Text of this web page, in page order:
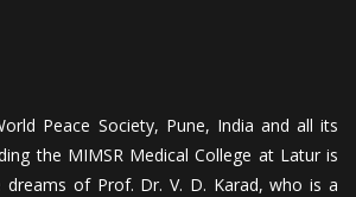
Peace Society, Pune, India and all its
the MIMSR Medical College at Latur is
of Prof. Dr. V. D. Karad, who is a